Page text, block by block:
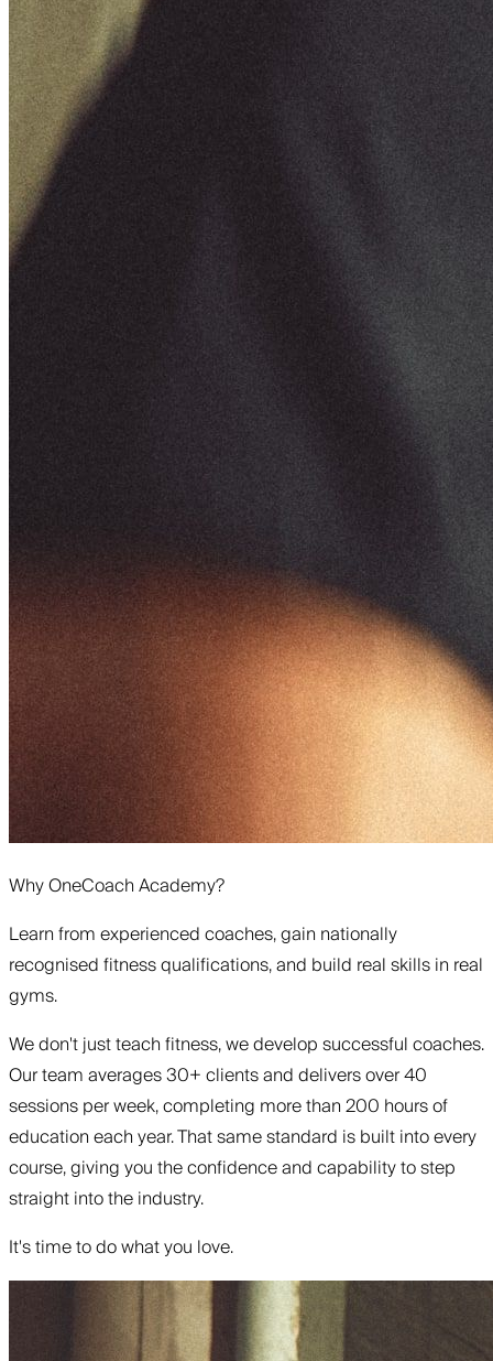
Why OneCoach Academy?
Learn from experienced coaches, gain nationally
recognised fitness qualifications, and build real skills in real
gyms.
We don't just teach fitness, we develop successful coaches.
Our team averages 30+ clients and delivers over 40
sessions per week, completing more than 200 hours of
education each year. That same standard is built into every
course, giving you the confidence and capability to step
straight into the industry.
It's time to do what you love.